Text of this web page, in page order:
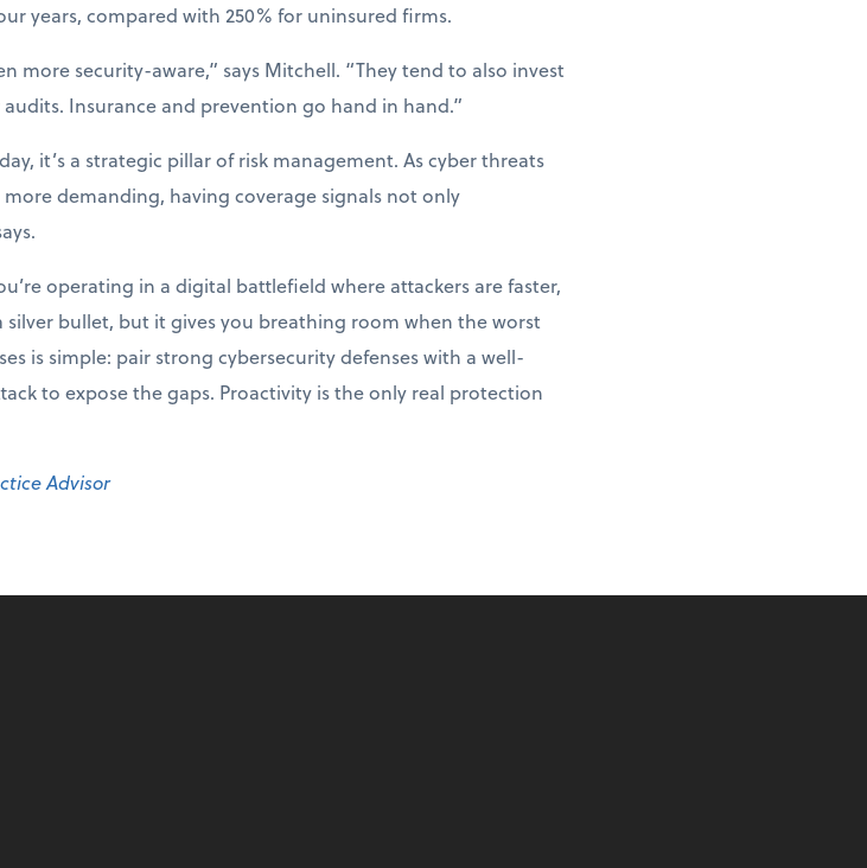
years, compared with 250% for uninsured firms.
more security-aware,” says Mitchell. “They tend to also invest
Insurance and prevention go hand in hand.”
it’s a strategic pillar of risk management. As cyber threats
demanding, having coverage signals not only
operating in a digital battlefield where attackers are faster,
bullet, but it gives you breathing room when the worst
is simple: pair strong cybersecurity defenses with a well-
to expose the gaps. Proactivity is the only real protection
Advisor